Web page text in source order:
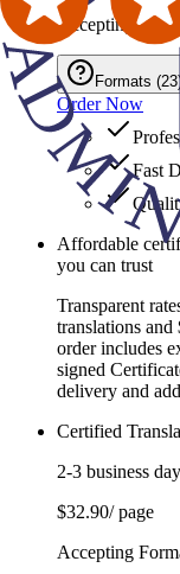
Accepting
Formats (23)
Order Now
Fast
Affordable
you can trust
Transparent
translations
order includes
signed
delivery and
Certified
2-3 business
$32.90/ page
Accepting